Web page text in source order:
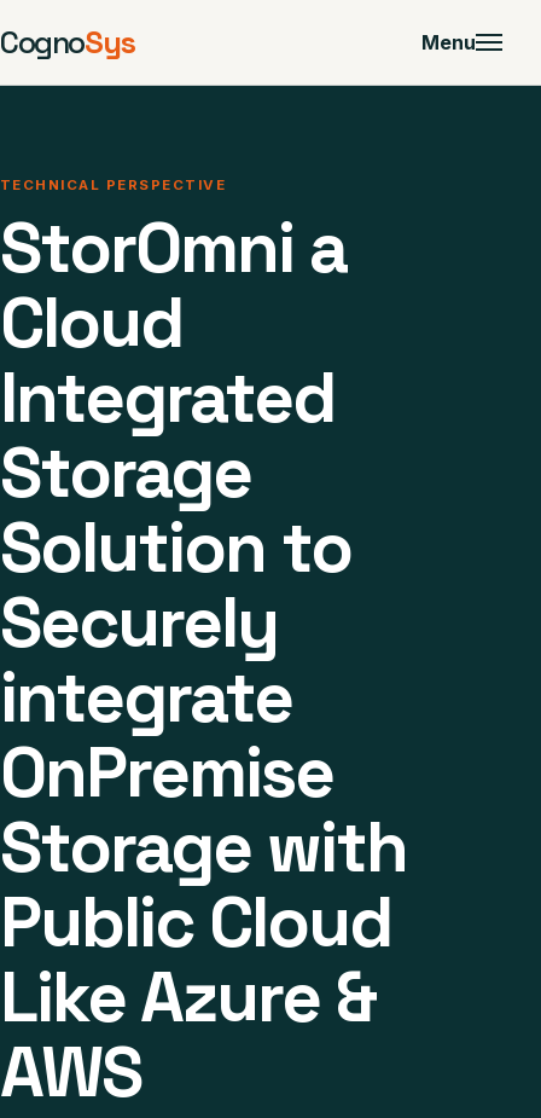
CognoSys Menu
TECHNICAL PERSPECTIVE
StorOmni a
Cloud
Integrated
Storage
Solution to
Securely
integrate
OnPremise
Storage with
Public Cloud
Like Azure &
AWS